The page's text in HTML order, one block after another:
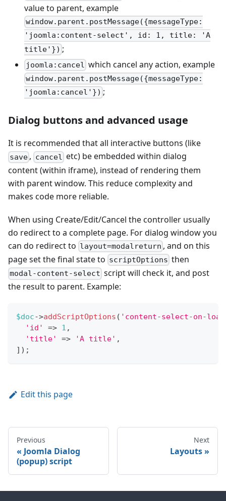
value to parent, example
window.parent.postMessage({messageType:
'joomla:content-select', id: 1, title: 'A
title'}) ;
joomla:cancel which cancel any action, example
window.parent.postMessage({messageType:
'joomla:cancel'}) ;
Dialog buttons and advanced usage
It is recommended that all interactive buttons (like
save , cancel etc) be embedded within dialog
content (within iframe), instead of rendering them
with parent window. This reduce complexity and
makes code more reliable.
When using Create/Edit/Cancel the controller usually
do redirect to a complete page. For dialog window you
can do redirect to layout=modalreturn , and on this
page set the final state to scriptOptions then
modal-content-select script will check it, and post
the result to parent. Example:
$doc->addScriptOptions ( 'content-select-on-
'id'
=> 1 ,
'title'
=> 'A title' ,
] ) ;
Edit this page
Previous
Joomla Dialog
(popup) script
Next
Layouts